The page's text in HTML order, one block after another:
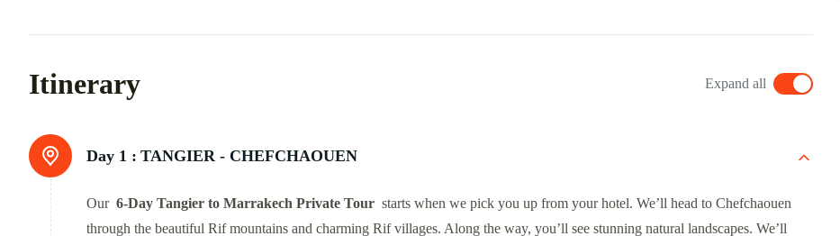
Itinerary Expand all
Day 1 : TANGIER - CHEFCHAOUEN
Our 6-Day Tangier to Marrakech Private Tour starts when we pick you up from your hotel. We’ll head to Chefchaouen
through the beautiful Rif mountains and charming Rif villages. Along the way, you’ll see stunning natural landscapes. We’ll